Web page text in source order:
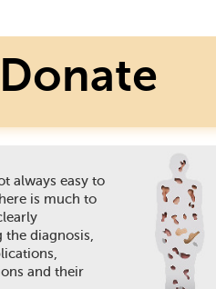
Donate
Today
always easy to
is much to
the diagnosis,
and their